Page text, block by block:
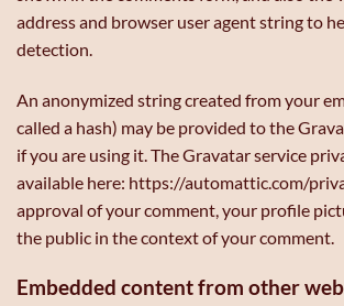
address and browser user agent string to
detection.
An anonymized string created from your
called a hash) may be provided to the
if you are using it. The Gravatar service
available here: https://automattic.com/
approval of your comment, your profile
the public in the context of your comment.
Embedded content from other